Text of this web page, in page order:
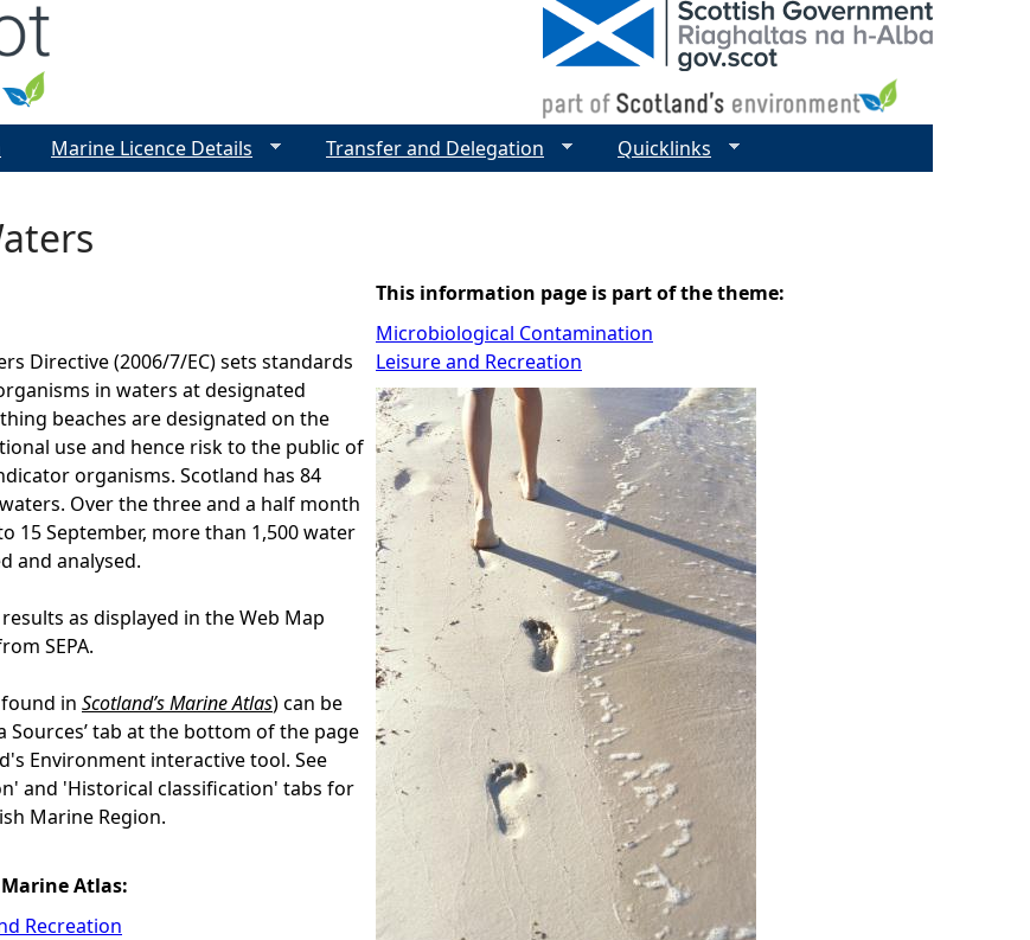
Directive (2006/7/EC) sets standards
in waters at designated
beaches are designated on the
use and hence risk to the public of
organisms. Scotland has 84
Over the three and a half month
15 September, more than 1,500 water
and analysed.
as displayed in the Web Map
SEPA.
in Scotland’s Marine Atlas) can be
Sources’ tab at the bottom of the page
Environment interactive tool. See
and 'Historical classification' tabs for
Marine Region.
Atlas:
Recreation
This information page is part of the theme:
Microbiological Contamination
Leisure and Recreation
Marine Licence Details Transfer and Delegation Quicklinks